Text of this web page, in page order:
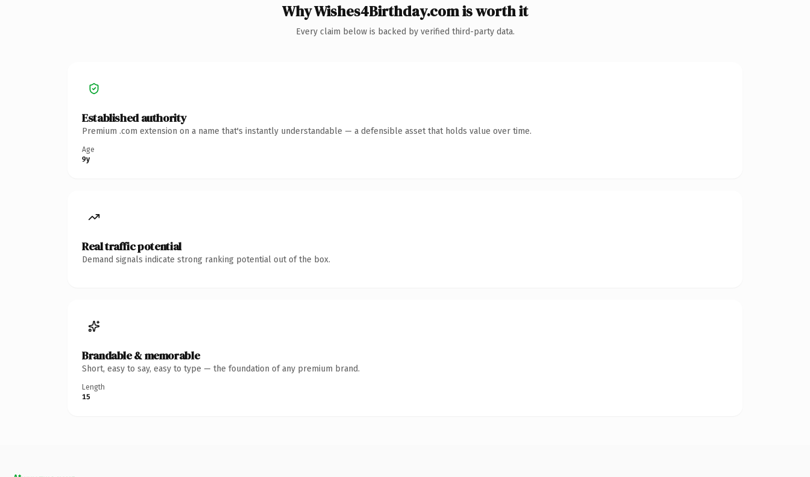
Why Wishes4Birthday.com is worth it
Every claim below is backed by verified third-party data.
Established authority
Premium .com extension on a name that's instantly understandable — a defensible asset that holds value over time.
Age
9y
Real traffic potential
Demand signals indicate strong ranking potential out of the box.
Brandable & memorable
Short, easy to say, easy to type — the foundation of any premium brand.
Length
15